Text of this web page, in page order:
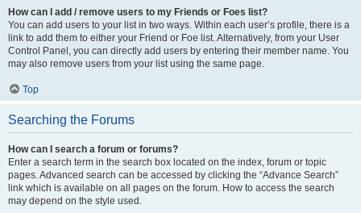
How can I add / remove users to my Friends or Foes list?
You can add users to your list in two ways. Within each user’s profile, there is a
link to add them to either your Friend or Foe list. Alternatively, from your User
Control Panel, you can directly add users by entering their member name. You
may also remove users from your list using the same page.
Top
Searching the Forums
How can I search a forum or forums?
Enter a search term in the search box located on the index, forum or topic
pages. Advanced search can be accessed by clicking the “Advance Search”
link which is available on all pages on the forum. How to access the search
may depend on the style used.